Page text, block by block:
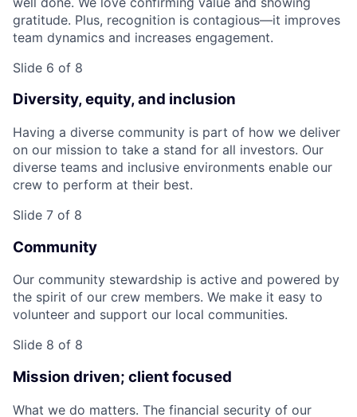
gratitude. Plus, recognition is contagious—it improves
team dynamics and increases engagement.
Slide 6 of 8
Diversity, equity, and inclusion
Having a diverse community is part of how we deliver
on our mission to take a stand for all investors. Our
diverse teams and inclusive environments enable our
crew to perform at their best.
Slide 7 of 8
Community
Our community stewardship is active and powered by
the spirit of our crew members. We make it easy to
volunteer and support our local communities.
Slide 8 of 8
Mission driven; client focused
What we do matters. The financial security of our